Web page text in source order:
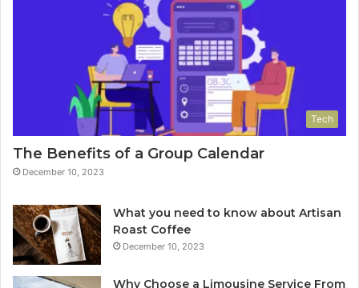
Tech
The Benefits of a Group Calendar
December 10, 2023
What you need to know about Artisan
Roast Coffee
December 10, 2023
Why Choose a Limousine Service From